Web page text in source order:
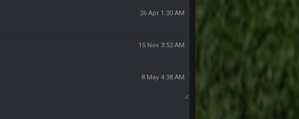
26 Apr 1:30 AM
15 Nov 3:52 AM
8 May 4:38 AM